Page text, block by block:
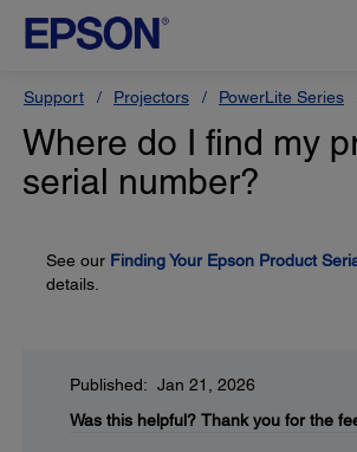
Support Projectors PowerLite Series
Where do I find my
serial number?
See our Finding Your Epson Product
details.
Published: Jan 21, 2026
Was this helpful? Thank you for the